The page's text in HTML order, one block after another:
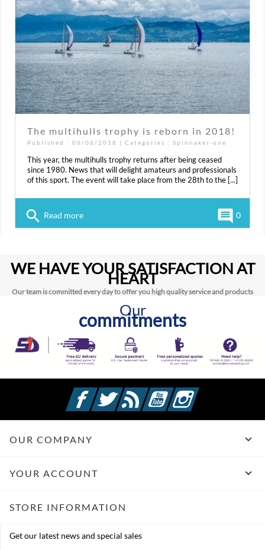
The multihulls trophy is reborn in 2018!
Published : 06/06/2018 | Categories : Spinnaker-one
This year, the multihulls trophy returns after being ceased
since 1980. News that will delight amateurs and professionals
of this sport. The event will take place from the 28th to the [...]
search Read more comment 0
WE HAVE YOUR SATISFACTION AT
HEART
Our team is committed every day to offer you high quality service and products
Our
commitments
FacebookTwitterRss YouTubeInstagram
OUR COMPANY 
YOUR ACCOUNT 
STORE INFORMATION
Get our latest news and special sales